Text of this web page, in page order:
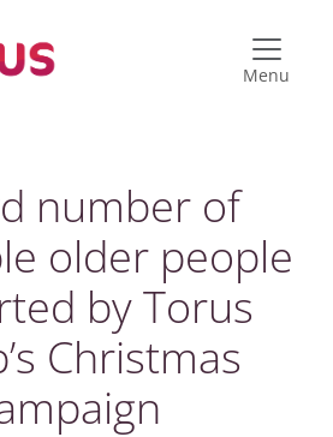
Menu
number of
older people
by Torus
Christmas